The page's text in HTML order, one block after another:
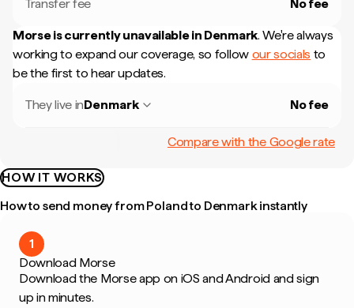
Transfer fee No fee
Morse is currently unavailable in Denmark. We're always
working to expand our coverage, so follow our socials to
be the first to hear updates.
They live inDenmark No fee
Compare with the Google rate
HOW IT WORKS
How to send money from Poland to Denmark instantly
1
Download Morse
Download the Morse app on iOS and Android and sign
up in minutes.